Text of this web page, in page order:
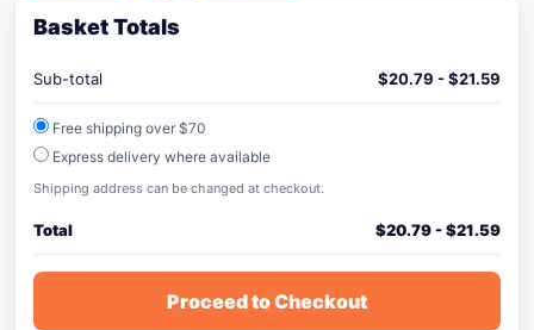
Basket Totals
Sub-total $20.79 -$21.59
Free shipping over $70
Express delivery where available
Shipping address can be changed at checkout.
Total $20.79-$21.59
Proceed to Checkout